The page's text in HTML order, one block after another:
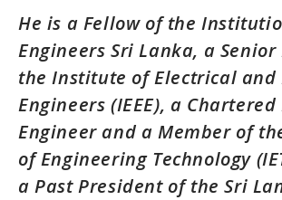
He is a Fellow of the
Engineers Sri Lanka, a
the Institute of Electrical and
Engineers (IEEE), a
Engineer and a Member of
of Engineering Technology
a Past President of the Sri